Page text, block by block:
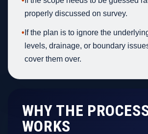
properly discussed on survey.
• If the plan is to ignore the
levels, drainage, or boundary
cover them over.
WHY THE
WORKS